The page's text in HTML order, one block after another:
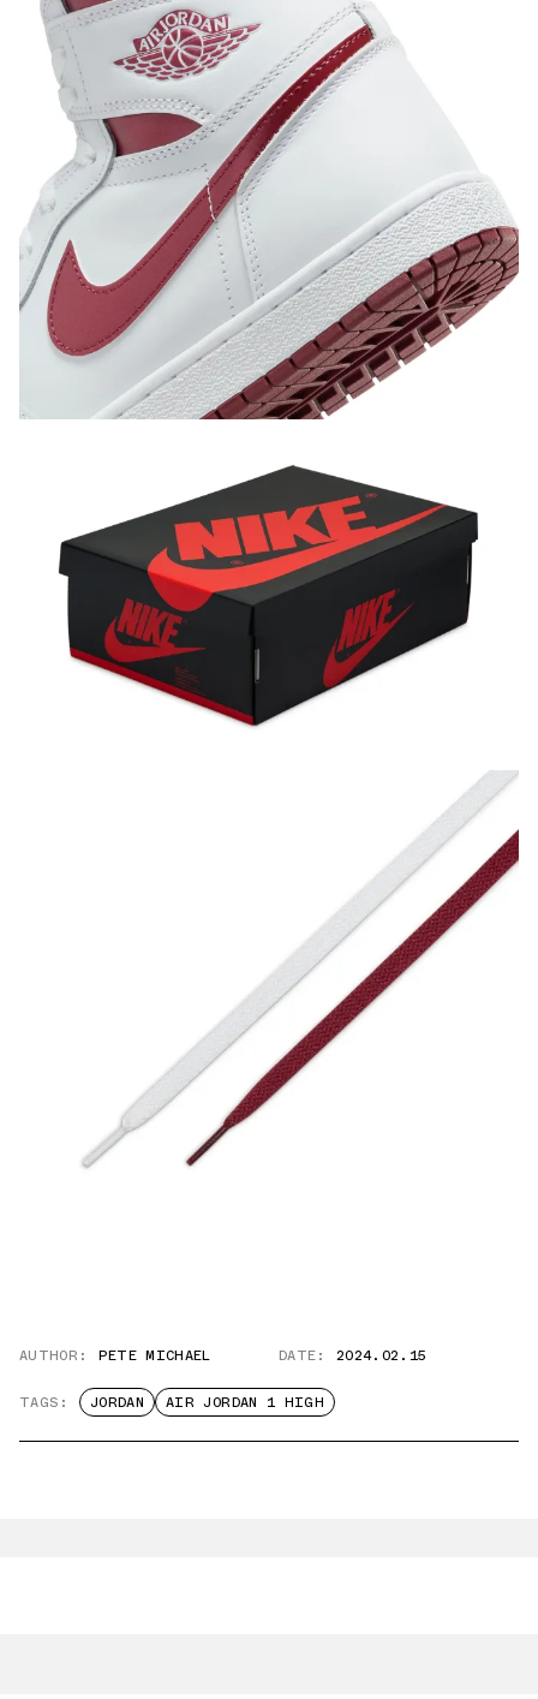
AUTHOR: PETE MICHAEL DATE: 2024.02.15
TAGS: JORDAN AIR JORDAN 1 HIGH